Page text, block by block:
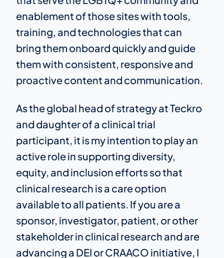
enablement of those sites with tools,
training, and technologies that can
bring them onboard quickly and guide
them with consistent, responsive and
proactive content and communication.
As the global head of strategy at Teckro
and daughter of a clinical trial
participant, it is my intention to play an
active role in supporting diversity,
equity, and inclusion efforts so that
clinical research is a care option
available to all patients. If you are a
sponsor, investigator, patient, or other
stakeholder in clinical research and are
advancing a DEI or CRAACO initiative, I